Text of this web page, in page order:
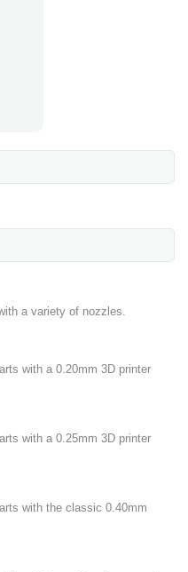
a variety of nozzles.
with a 0.20mm 3D printer
with a 0.25mm 3D printer
with the classic 0.40mm